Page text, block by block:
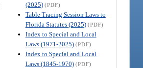
(2025) (PDF)
Table Tracing Session Laws to
Florida Statutes (2025) (PDF)
Index to Special and Local
Laws (1971-2025) (PDF)
Index to Special and Local
Laws (1845-1970) (PDF)